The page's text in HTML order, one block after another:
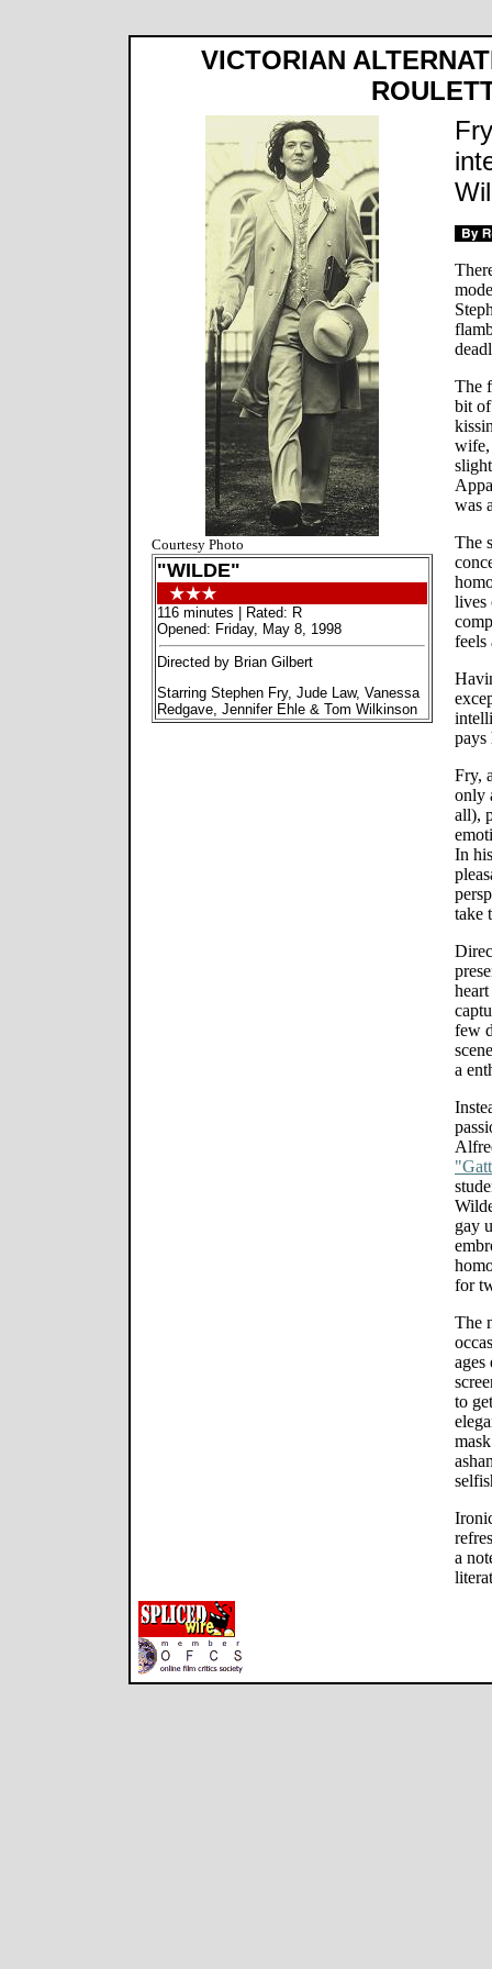
VICTORIAN
Courtesy Photo
"WILDE"
116 minutes | Rated: R
Opened: Friday, May 8, 1998
Directed by Brian Gilbert
Starring Stephen Fry, Jude Law, Vanessa
Redgave, Jennifer Ehle & Tom Wilkinson
The
bit
wife,
was
The
lives
feels
pays
Fry,
only
all),
In
take
few
a
gay
for
The
ages
to
a